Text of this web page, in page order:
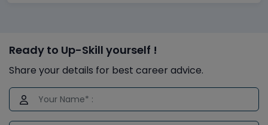
Ready to Up-Skill yourself !
Share your details for best career advice.